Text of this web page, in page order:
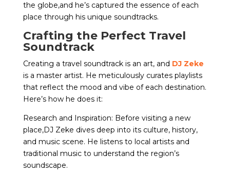
the globe,and he’s captured the essence of each
place through his unique soundtracks.
Crafting the Perfect Travel
Soundtrack
Creating a travel soundtrack is an art, and DJ Zeke
is a master artist. He meticulously curates playlists
that reflect the mood and vibe of each destination.
Here’s how he does it:
Research and Inspiration: Before visiting a new
place,DJ Zeke dives deep into its culture, history,
and music scene. He listens to local artists and
traditional music to understand the region’s
soundscape.